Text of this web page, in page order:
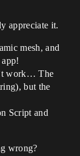
appreciate it.
mesh, and
work… The
but the
Script and
wrong?